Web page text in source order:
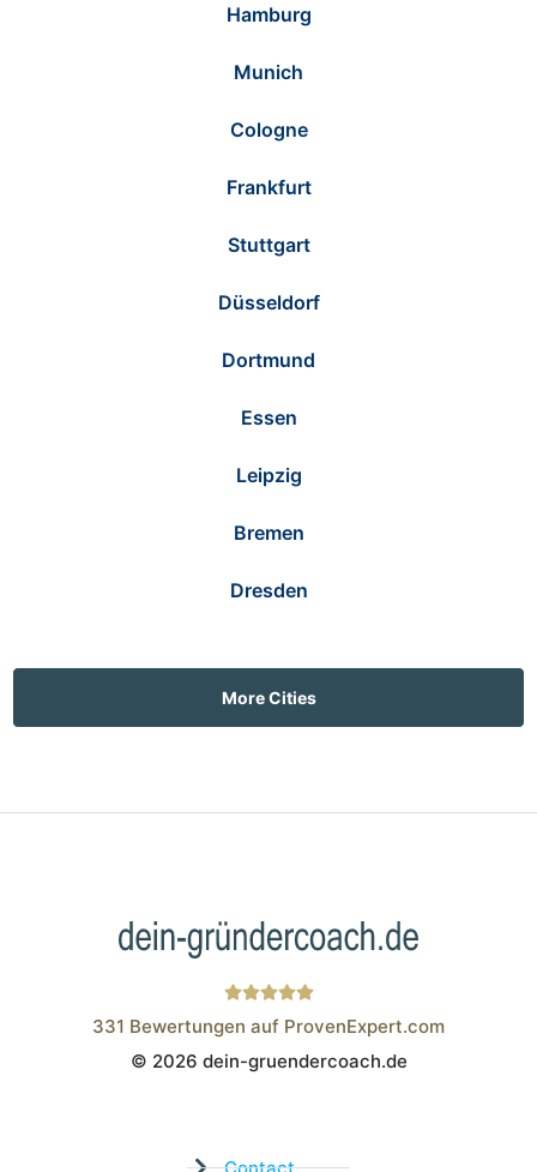
Hamburg
Munich
Cologne
Frankfurt
Stuttgart
Düsseldorf
Dortmund
Essen
Leipzig
Bremen
Dresden
More Cities
Wistor GmbH
331 Bewertungen auf ProvenExpert.com
© 2026 dein-gruendercoach.de